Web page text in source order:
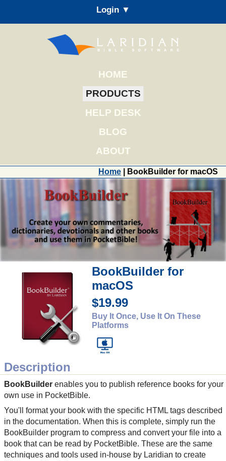
Login ▼
HOME
PRODUCTS
HELP DESK
BLOG
ABOUT
Home | BookBuilder for macOS
BookBuilder for
macOS
$19.99
Buy It Once, Use It On These
Platforms
Description
BookBuilder enables you to publish reference books for your
own use in PocketBible.
You'll format your book with the specific HTML tags described
in the documentation. When this is complete, simply run the
BookBuilder program to compress and convert your file into a
book that can be read by PocketBible. These are the same
techniques and tools used in-house by Laridian to create